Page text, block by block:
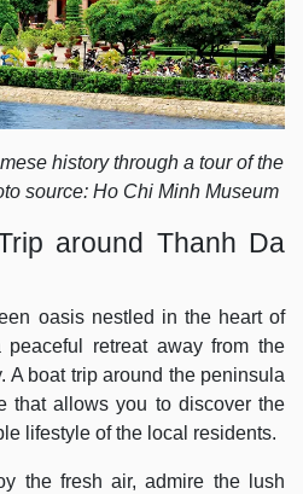
history through a tour of the
source: Ho Chi Minh Museum
around Thanh Da
oasis nestled in the heart of
retreat away from the
A boat trip around the peninsula
that allows you to discover the
lifestyle of the local residents.
the fresh air, admire the lush